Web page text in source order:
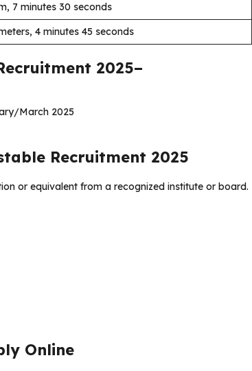
7 minutes 30 seconds
4 minutes 45 seconds
2025–
March 2025
Recruitment 2025
or equivalent from a recognized institute or board.
Online